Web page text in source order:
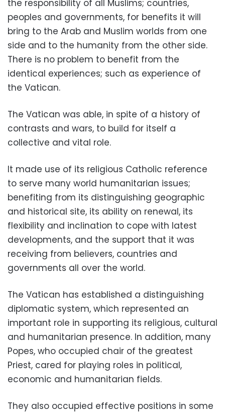
the responsibility of all Muslims; countries,
peoples and governments, for benefits it will
bring to the Arab and Muslim worlds from one
side and to the humanity from the other side.
There is no problem to benefit from the
identical experiences; such as experience of
the Vatican.
The Vatican was able, in spite of a history of
contrasts and wars, to build for itself a
collective and vital role.
It made use of its religious Catholic reference
to serve many world humanitarian issues;
benefiting from its distinguishing geographic
and historical site, its ability on renewal, its
flexibility and inclination to cope with latest
developments, and the support that it was
receiving from believers, countries and
governments all over the world.
The Vatican has established a distinguishing
diplomatic system, which represented an
important role in supporting its religious, cultural
and humanitarian presence. In addition, many
Popes, who occupied chair of the greatest
Priest, cared for playing roles in political,
economic and humanitarian fields.
They also occupied effective positions in some